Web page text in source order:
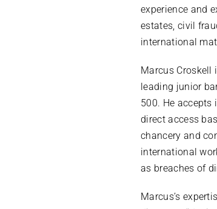
experience and
estates, civil
international
Marcus Croskell
leading junior
500. He
direct access
chancery and
international
as breaches of
Marcus’s